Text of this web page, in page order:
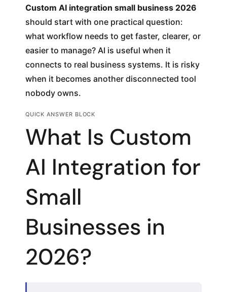
Custom AI integration small business 2026
should start with one practical question:
what workflow needs to get faster, clearer, or
easier to manage? AI is useful when it
connects to real business systems. It is risky
when it becomes another disconnected tool
nobody owns.
QUICK ANSWER BLOCK
What Is Custom
AI Integration for
Small
Businesses in
2026?